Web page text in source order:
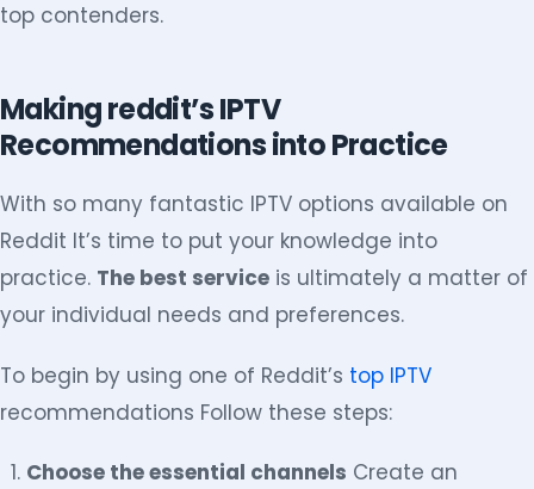
top contenders.
Making reddit’s IPTV
Recommendations into Practice
With so many fantastic IPTV options available on
Reddit It’s time to put your knowledge into
practice. The best service is ultimately a matter of
your individual needs and preferences.
To begin by using one of Reddit’s top IPTV
recommendations Follow these steps:
Choose the essential channels Create an